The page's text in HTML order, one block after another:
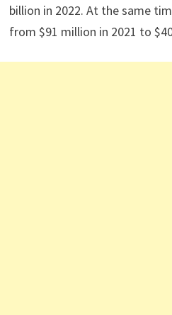
billion in 2022. At the same
from $91 million in 2021 to